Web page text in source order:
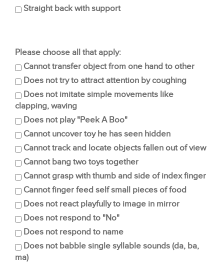
Straight back with support
Please choose all that apply:
Cannot transfer object from one hand to other
Does not try to attract attention by coughing
Does not imitate simple movements like
clapping, waving
Does not play "Peek A Boo"
Cannot uncover toy he has seen hidden
Cannot track and locate objects fallen out of view
Cannot bang two toys together
Cannot grasp with thumb and side of index finger
Cannot finger feed self small pieces of food
Does not react playfully to image in mirror
Does not respond to "No"
Does not respond to name
Does not babble single syllable sounds (da, ba,
ma)